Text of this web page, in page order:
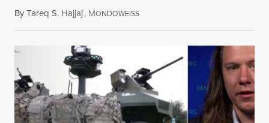
ByTareq S. Hajjaj, MONDOWEISSAugust 6, 2026